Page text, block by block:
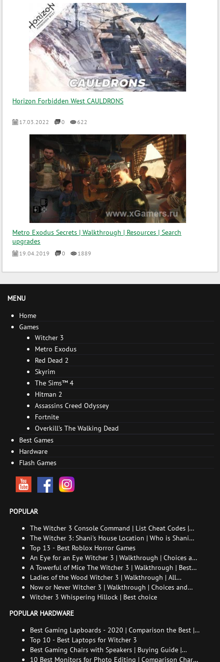
Horizon Forbidden West CAULDRONS
17.03.2022 0 622
Metro Exodus Secrets | Walkthrough | Resources | Search
upgrades
19.04.2019 0 1889
MENU
Home
Games
Witcher 3
Metro Exodus
Red Dead 2
Skyrim
The Sims™ 4
Hitman 2
Assassins Creed Odyssey
Fortnite
Overkill's The Walking Dead
Best Games
Hardware
Flash Games
POPULAR
The Witcher 3 Console Command | List Cheat Codes |
How to enable the console
The Witcher 3: Shani's House Location | Who is Shani
and How to Find Her
Top 13 - Best Roblox Horror Games
An Eye for an Eye Witcher 3 | Walkthrough | Choices and
consequences
A Towerful of Mice The Witcher 3 | Walkthrough | Best
choice | All endings
Ladies of the Wood Witcher 3 | Walkthrough | All
endings
Now or Never Witcher 3 | Walkthrough | Choices and
consequences
Witcher 3 Whispering Hillock | Best choice
POPULAR HARDWARE
Best Gaming Lapboards - 2020 | Comparison the Best |
xGamers
Top 10 - Best Laptops for Witcher 3
Best Gaming Chairs with Speakers | Buying Guide |
Comparison Chart | FAQ
10 Best Monitors for Photo Editing | Comparison Chart |